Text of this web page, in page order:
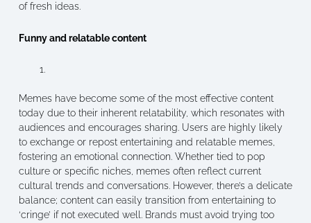
of fresh ideas.
Funny and relatable content
Memes have become some of the most effective content
today due to their inherent relatability, which resonates with
audiences and encourages sharing. Users are highly likely
to exchange or repost entertaining and relatable memes,
fostering an emotional connection. Whether tied to pop
culture or specific niches, memes often reflect current
cultural trends and conversations. However, there’s a delicate
balance; content can easily transition from entertaining to
‘cringe’ if not executed well. Brands must avoid trying too